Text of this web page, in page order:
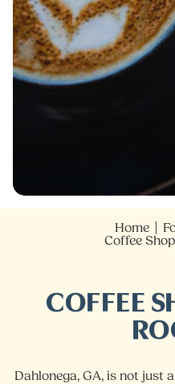
Home
Coffee
COFFEE
Dahlonega, GA, is not just